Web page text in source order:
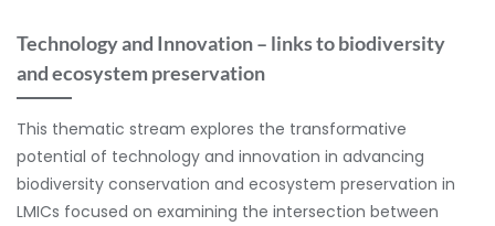
Technology and Innovation – links to biodiversity
and ecosystem preservation
This thematic stream explores the transformative
potential of technology and innovation in advancing
biodiversity conservation and ecosystem preservation in
LMICs focused on examining the intersection between